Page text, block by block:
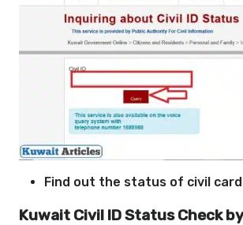
Find out the status of civil
Kuwait Civil ID Status Check